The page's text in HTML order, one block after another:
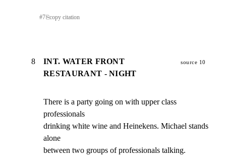
#7⎘copy citation
8
INT. WATER FRONT
RESTAURANT - NIGHT
source 10
There is a party going on with upper class
professionals
drinking white wine and Heinekens. Michael stands
alone
between two groups of professionals talking.